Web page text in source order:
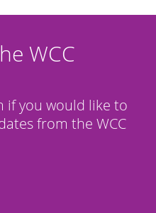
WCC
if you would like to
from the WCC